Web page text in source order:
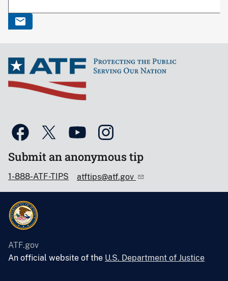
Submit an anonymous tip
1-888-ATF-TIPS atftips@atf.gov
ATF.gov
An official website of the U.S. Department of Justice